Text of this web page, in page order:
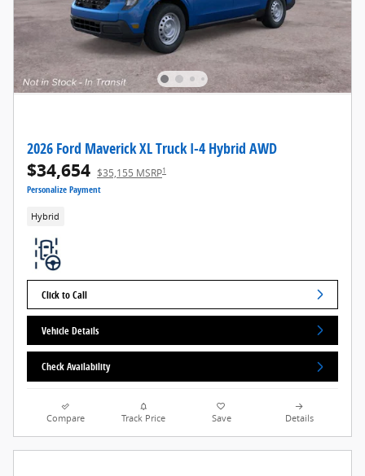
2026 Ford Maverick XL Truck I-4 Hybrid AWD
$34,654 $35,155 MSRP1
Personalize Payment
Hybrid
Click to Call
Vehicle Details
Check Availability
Compare Track Price Save Details